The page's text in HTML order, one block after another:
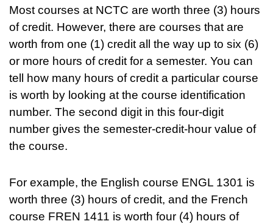
Most courses at NCTC are worth three (3) hours
of credit. However, there are courses that are
worth from one (1) credit all the way up to six (6)
or more hours of credit for a semester. You can
tell how many hours of credit a particular course
is worth by looking at the course identification
number. The second digit in this four-digit
number gives the semester-credit-hour value of
the course.
For example, the English course ENGL 1301 is
worth three (3) hours of credit, and the French
course FREN 1411 is worth four (4) hours of